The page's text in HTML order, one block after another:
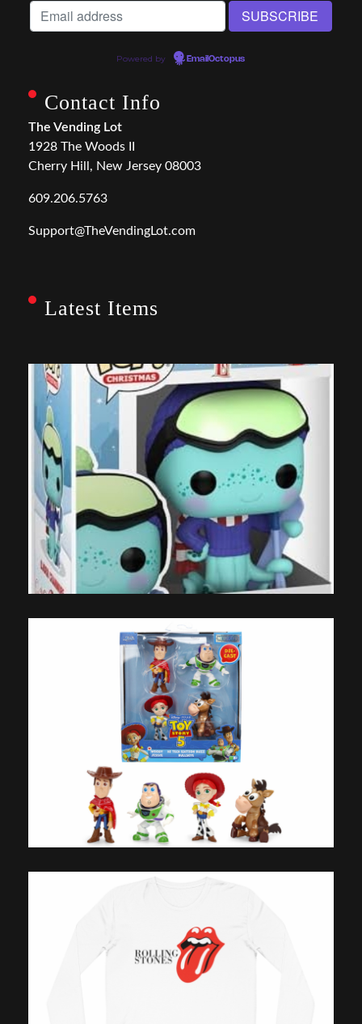
Powered by EmailOctopus
Contact Info
The Vending Lot
1928 The Woods II
Cherry Hill, New Jersey 08003
609.206.5763
Support@TheVendingLot.com
Latest Items